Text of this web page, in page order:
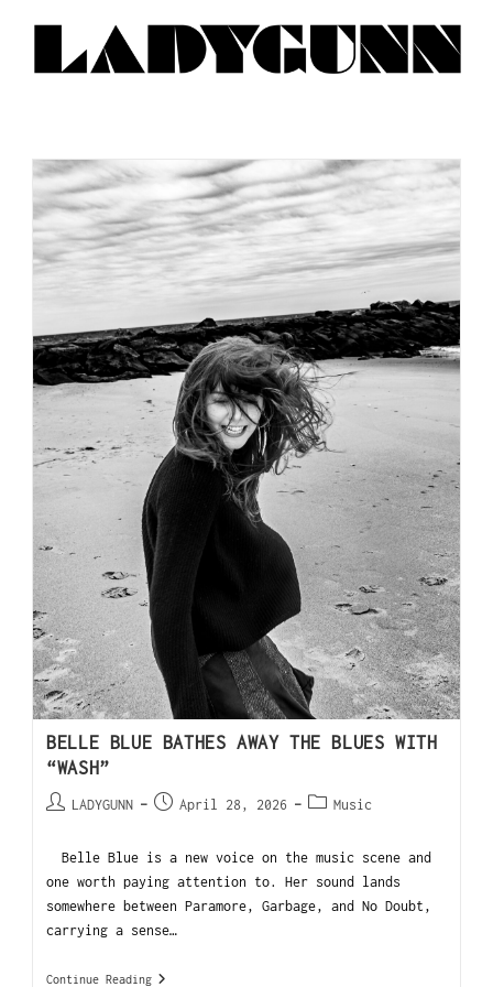
BELLE BLUE BATHES AWAY THE BLUES WITH
“WASH”
LADYGUNN April 28, 2026 Music
Belle Blue is a new voice on the music scene and
one worth paying attention to. Her sound lands
somewhere between Paramore, Garbage, and No Doubt,
carrying a sense…
Continue Reading